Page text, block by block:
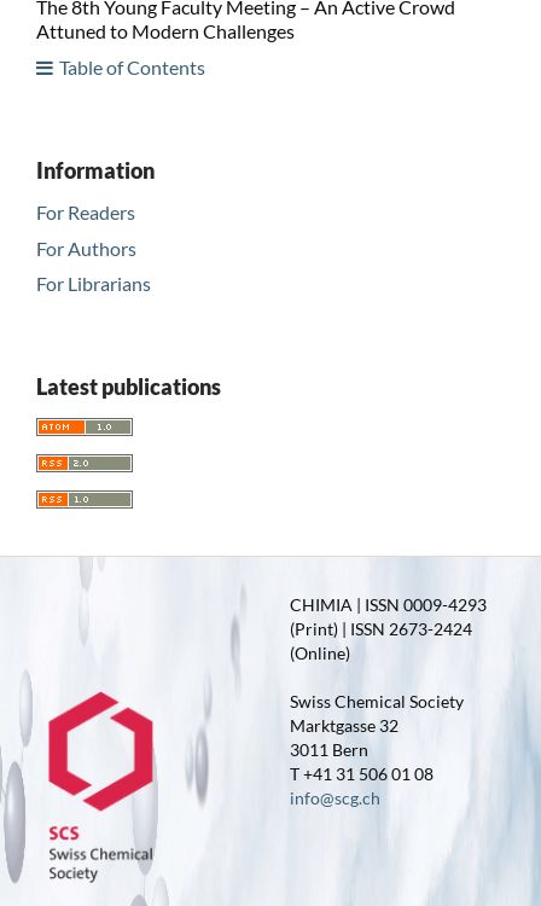
The 8th Young Faculty Meeting – An Active Crowd
Attuned to Modern Challenges
Table of Contents
Information
For Readers
For Authors
For Librarians
Latest publications
CHIMIA | ISSN 0009-4293
(Print) | ISSN 2673-2424
(Online)
Swiss Chemical Society
Marktgasse 32
3011 Bern
T +41 31 506 01 08
info@scg.ch